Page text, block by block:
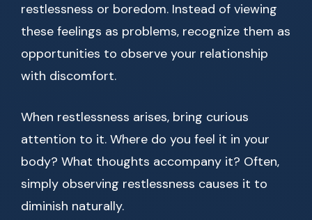
restlessness or boredom. Instead of viewing
these feelings as problems, recognize them as
opportunities to observe your relationship
with discomfort.
When restlessness arises, bring curious
attention to it. Where do you feel it in your
body? What thoughts accompany it? Often,
simply observing restlessness causes it to
diminish naturally.